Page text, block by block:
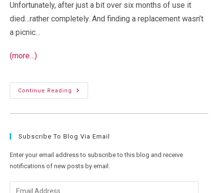
Unfortunately, after just a bit over six months of use it
died…rather completely. And finding a replacement wasn’t
a picnic…
(more…)
Continue Reading
Like
Drive
So
Bad?
Subscribe To Blog Via Email
Enter your email address to subscribe to this blog and receive
notifications of new posts by email.
Email